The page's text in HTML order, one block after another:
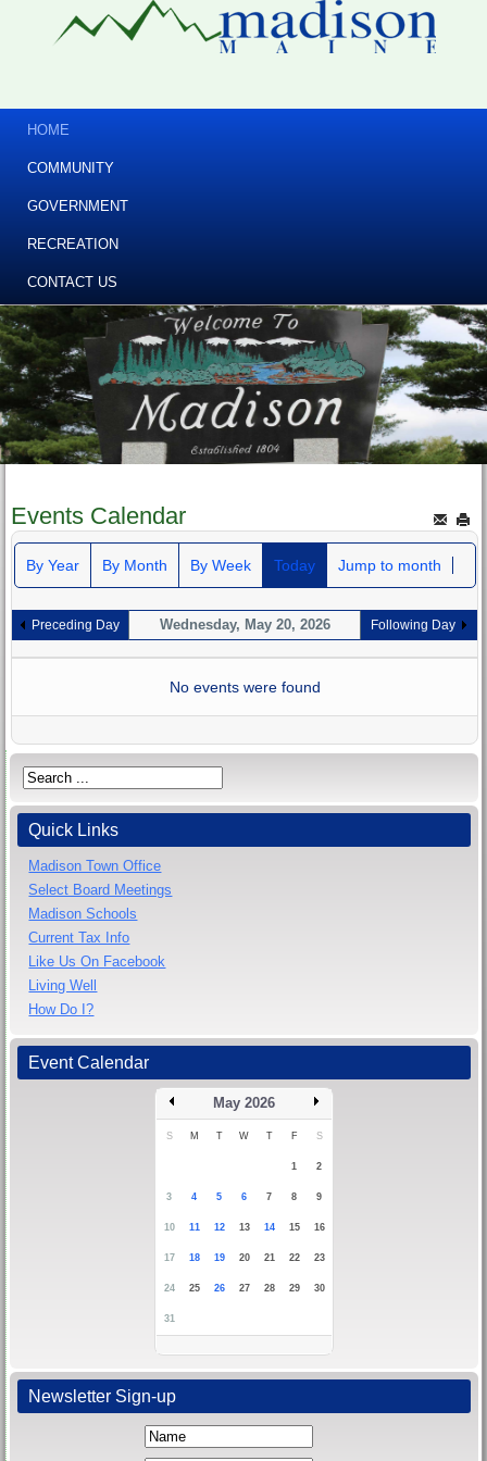
HOME
COMMUNITY
GOVERNMENT
RECREATION
CONTACT US
Events Calendar
By Year By Month By Week Today Jump to month
Preceding Day Wednesday, May 20, 2026 Following Day
No events were found
Quick Links
Madison Town Office
Select Board Meetings
Madison Schools
Current Tax Info
Like Us On Facebook
Living Well
How Do I?
Event Calendar
May 2026
S M T W T F S
1 2
3 4 5 6 7 8 9
10 11 12 13 14 15 16
17 18 19 20 21 22 23
24 25 26 27 28 29 30
31
Newsletter Sign-up